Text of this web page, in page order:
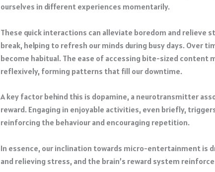
ourselves in different experiences momentarily.
These quick interactions can alleviate boredom and relieve
break, helping to refresh our minds during busy days. ​Over
become habitual. The ease of accessing bite-sized content
reflexively, forming patterns that fill our downtime. ​
A key factor behind this is dopamine, a neurotransmitter
reward. Engaging in enjoyable activities, even briefly,
reinforcing the behaviour and encouraging repetition. ​
In essence, our inclination towards micro-entertainment is
and relieving stress, and the brain’s reward system